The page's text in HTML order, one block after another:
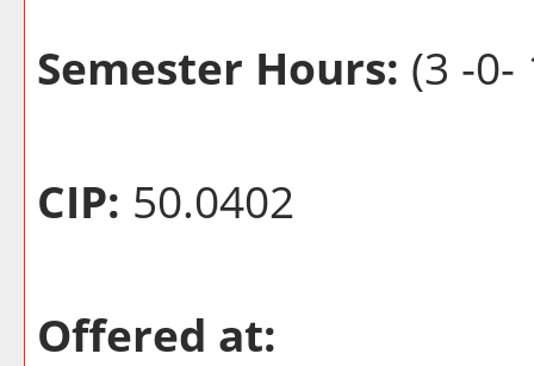
Semester Hours: (3 -0-
CIP: 50.0402
Offered at: